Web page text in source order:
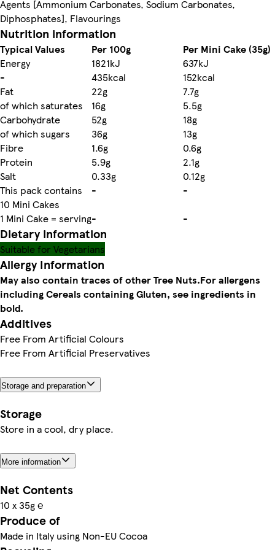
Agents [Ammonium Carbonates, Sodium Carbonates,
Diphosphates], Flavourings
Nutrition information
Typical Values Per 100g
Per Mini Cake (35g)
Energy
1821kJ
637kJ
-
435kcal
152kcal
Fat
22g
7.7g
of which saturates
16g
5.5g
Carbohydrate
52g
18g
of which sugars
36g
13g
Fibre
1.6g
0.6g
Protein
5.9g
2.1g
Salt
0.33g
0.12g
This pack contains
10 Mini Cakes
-
-
1 Mini Cake = serving- -
Dietary information
Suitable for Vegetarians
Allergy Information
May also contain traces of other Tree Nuts.For allergens
including Cereals containing Gluten, see ingredients in
bold.
Additives
Free From Artificial Colours
Free From Artificial Preservatives
Storage and preparation
Storage
Store in a cool, dry place.
More information
Net Contents
10 x 35g ℮
Produce of
Made in Italy using Non-EU Cocoa